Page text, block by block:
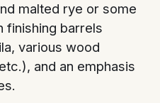
malted rye or some
finishing barrels
various wood
and an emphasis